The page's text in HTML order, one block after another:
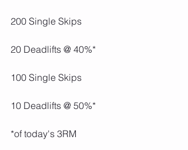
200 Single Skips
20 Deadlifts @ 40%*
100 Single Skips
10 Deadlifts @ 50%*
*of today's 3RM